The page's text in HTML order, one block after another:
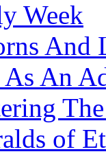
Week
And
An
of